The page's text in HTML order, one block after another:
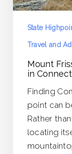
State
Travel and
Mount
in
Finding
point can
Rather
locating